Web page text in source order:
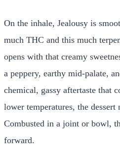
On the inhale, Jealousy is
much THC and this much
opens with that creamy
a peppery, earthy mid-palate,
chemical, gassy aftertaste that
lower temperatures, the dessert
Combusted in a joint or bowl,
forward.